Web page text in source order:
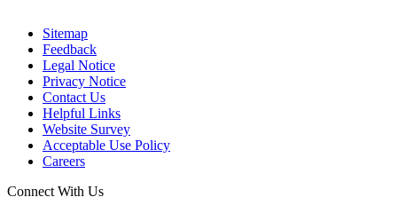
Sitemap
Feedback
Legal Notice
Privacy Notice
Contact Us
Helpful Links
Website Survey
Acceptable Use Policy
Careers
Connect With Us